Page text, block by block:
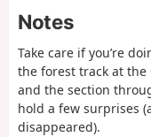
Notes
Take care if you’re
the forest track at the
and the section
hold a few surprises
disappeared).